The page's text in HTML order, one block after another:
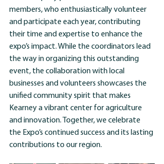
members, who enthusiastically volunteer
and participate each year, contributing
their time and expertise to enhance the
expo’s impact. While the coordinators lead
the way in organizing this outstanding
event, the collaboration with local
businesses and volunteers showcases the
unified community spirit that makes
Kearney a vibrant center for agriculture
and innovation. Together, we celebrate
the Expo’s continued success and its lasting
contributions to our region.